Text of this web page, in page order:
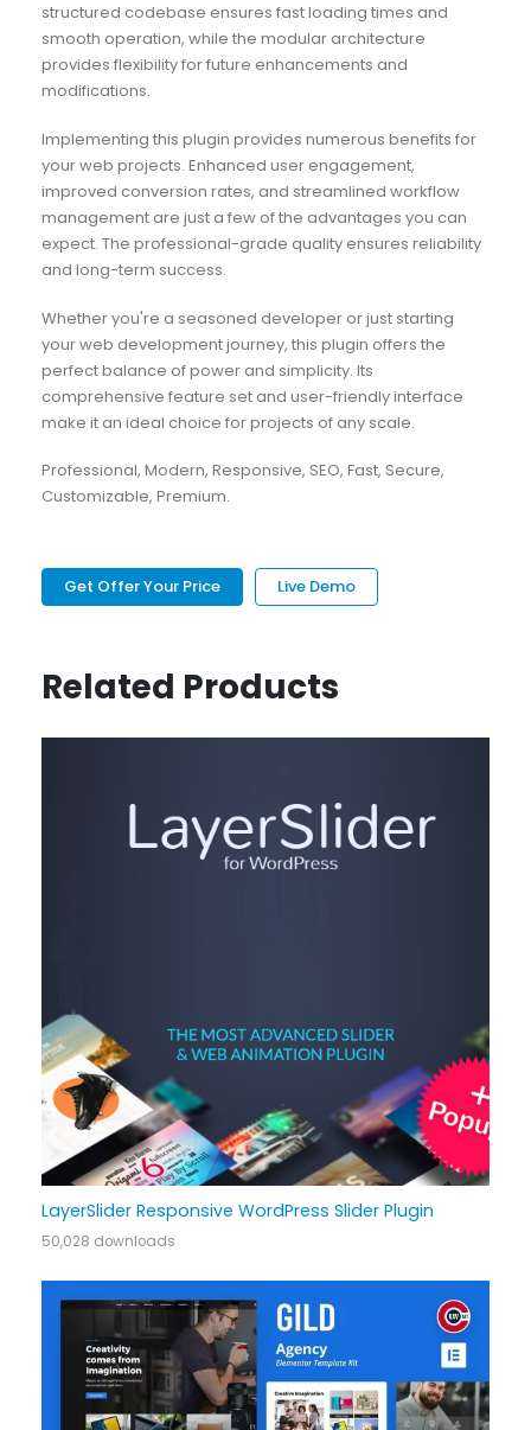
structured codebase ensures fast loading times and
smooth operation, while the modular architecture
provides flexibility for future enhancements and
modifications.
Implementing this plugin provides numerous benefits for
your web projects. Enhanced user engagement,
improved conversion rates, and streamlined workflow
management are just a few of the advantages you can
expect. The professional-grade quality ensures reliability
and long-term success.
Whether you're a seasoned developer or just starting
your web development journey, this plugin offers the
perfect balance of power and simplicity. Its
comprehensive feature set and user-friendly interface
make it an ideal choice for projects of any scale.
Professional, Modern, Responsive, SEO, Fast, Secure,
Customizable, Premium.
Get Offer Your Price Live Demo
Related Products
LayerSlider Responsive WordPress Slider Plugin
50,028 downloads